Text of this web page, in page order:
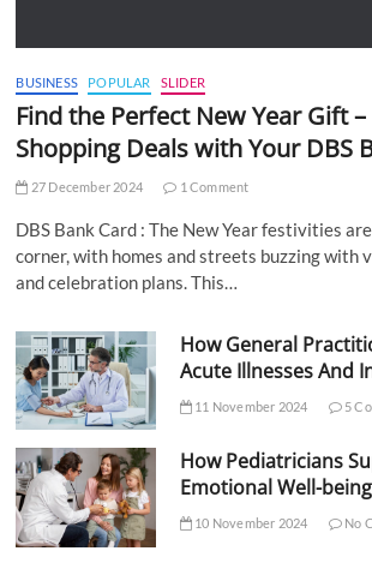
BUSINESS POPULAR SLIDER
Find the Perfect New Year Gift
Shopping Deals with Your DBS
27 December 2024 1 Comment
DBS Bank Card : The New Year festivities
corner, with homes and streets buzzing with
and celebration plans. This…
How General
Acute Illnesses And
11 November 2024 5
How Pediatricians
Emotional Well-
10 November 2024 No